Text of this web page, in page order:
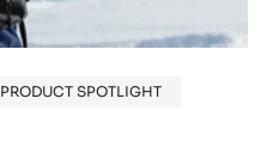
PRODUCT SPOTLIGHT